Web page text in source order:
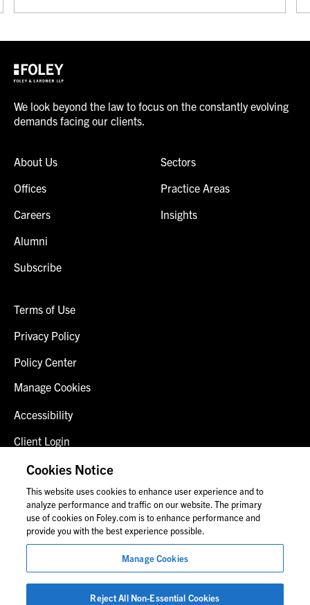
We look beyond the law to focus on the constantly evolving
demands facing our clients.
About Us
Offices
Careers
Alumni
Subscribe
Sectors
Practice Areas
Insights
Terms of Use
Privacy Policy
Policy Center
Manage Cookies
Accessibility
Client Login
Fraud Alert
Contact Us
© 2026 Foley & Lardner LLP
Attorney Advertisement
Images of people may not be Foley personnel.
Cookies Notice
This website uses cookies to enhance user experience and to
analyze performance and traffic on our website. The primary
use of cookies on Foley.com is to enhance performance and
provide you with the best experience possible.
Manage Cookies
Reject All Non-Essential Cookies